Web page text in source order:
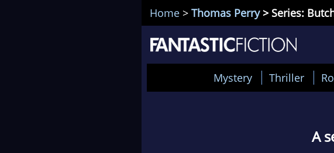
Home > Thomas Perry> Series:
Mystery Thriller
A